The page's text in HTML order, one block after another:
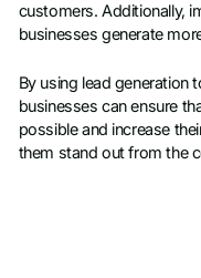
customers. Additionally,
businesses generate
By using lead generation
businesses can ensure
possible and increase
them stand out from the